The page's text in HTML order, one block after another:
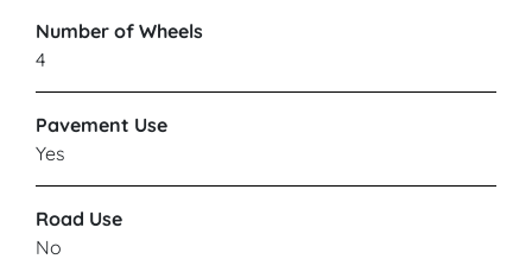
Number of Wheels
4
Pavement Use
Yes
Road Use
No